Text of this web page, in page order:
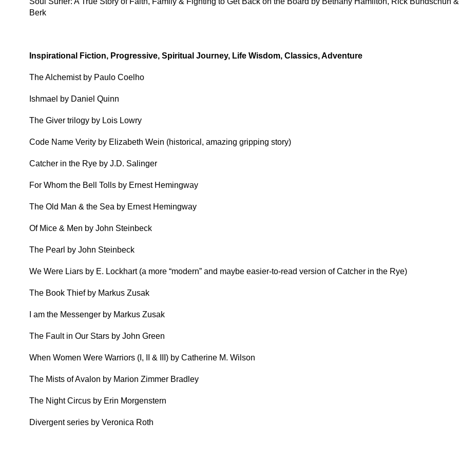
Berk
Inspirational Fiction, Progressive, Spiritual Journey, Life Wisdom, Classics, Adventure
The Alchemist by Paulo Coelho
Ishmael by Daniel Quinn
The Giver trilogy by Lois Lowry
Code Name Verity by Elizabeth Wein (historical, amazing gripping story)
Catcher in the Rye by J.D. Salinger
For Whom the Bell Tolls by Ernest Hemingway
The Old Man & the Sea by Ernest Hemingway
Of Mice & Men by John Steinbeck
The Pearl by John Steinbeck
We Were Liars by E. Lockhart (a more “modern” and maybe easier-to-read version of Catcher in the Rye)
The Book Thief by Markus Zusak
I am the Messenger by Markus Zusak
The Fault in Our Stars by John Green
When Women Were Warriors (I, II & III) by Catherine M. Wilson
The Mists of Avalon by Marion Zimmer Bradley
The Night Circus by Erin Morgenstern
Divergent series by Veronica Roth